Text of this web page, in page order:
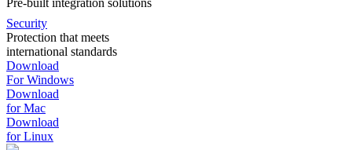
Pre-built integration solutions
Security
Protection that meets
international standards
Download
For Windows
Download
for Mac
Download
for Linux